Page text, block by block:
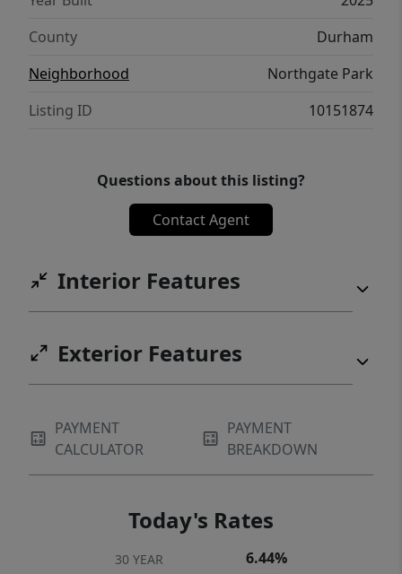
County
Durham
Neighborhood
Northgate Park
Listing ID
10151874
Questions about this listing?
Contact Agent
Interior Features
Exterior Features
PAYMENT
CALCULATOR
PAYMENT
BREAKDOWN
Today's Rates
30 YEAR 6.44%